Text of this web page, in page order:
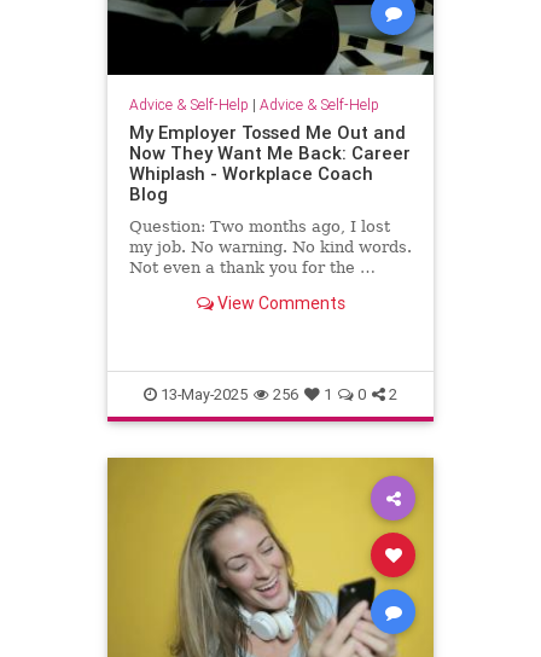
Advice & Self-Help | Advice & Self-Help
My Employer Tossed Me Out and
Now They Want Me Back: Career
Whiplash - Workplace Coach
Blog
Question: Two months ago, I lost
my job. No warning. No kind words.
Not even a thank you for the …
View Comments
13-May-2025 256 1 0 2